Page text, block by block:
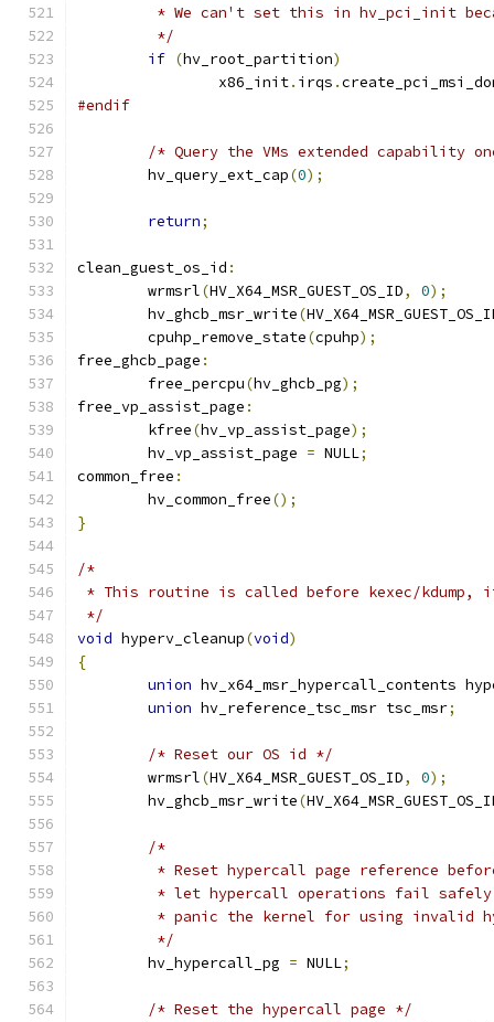
* We can't set this in hv_pci_init
	 */
if (hv_root_partition)
		x86_init
. irqs .
#endif
/* Query the VMs extended capability
	hv_query_ext_cap
(0);
return;
clean_guest_os_id :
	wrmsrl
(HV_X64_MSR_GUEST_OS_ID, 0);
	hv_ghcb_msr_write
(
	cpuhp_remove_state
(cpuhp);
free_ghcb_page :
	free_percpu
(hv_ghcb_pg);
free_vp_assist_page :
	kfree
(hv_vp_assist_page);
	hv_vp_assist_page
= NULL;
common_free :
	hv_common_free
();
}
/*
* This routine is called before kexec/kdump,
*/
void hyperv_cleanup(void)
{
union hv_x64_msr_hypercall_contents
union hv_reference_tsc_msr tsc_msr;
/* Reset our OS id */
	wrmsrl
(HV_X64_MSR_GUEST_OS_ID, 0);
	hv_ghcb_msr_write
(
/*
* Reset hypercall page reference
* let hypercall operations fail
* panic the kernel for using invalid
	 */
	hv_hypercall_pg
= NULL;
/* Reset the hypercall page */